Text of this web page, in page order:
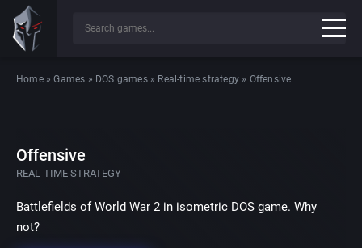
Home»Games » DOS games» Real-time strategy » Offensive
Offensive
REAL-TIME STRATEGY
Battlefields of World War 2 in isometric DOS game. Why
not?